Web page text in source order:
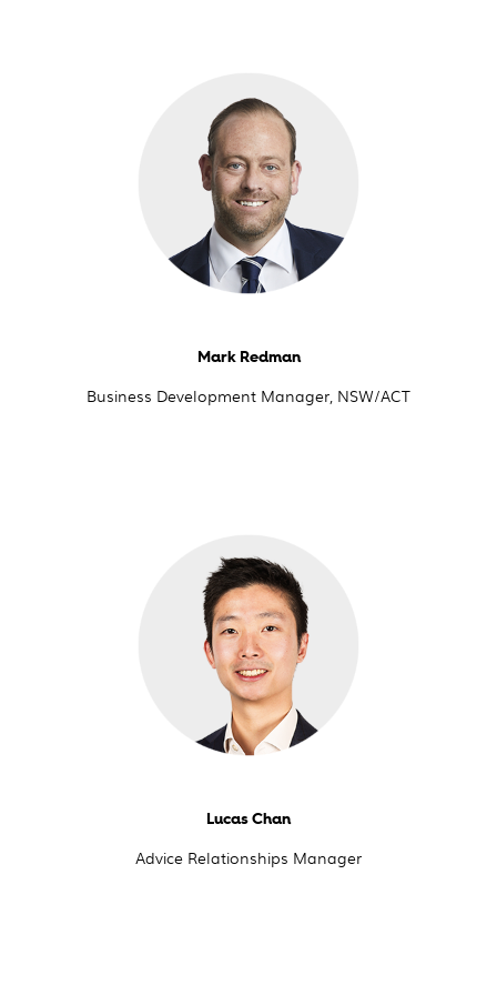
Mark Redman
Business Development Manager, NSW/ACT
Lucas Chan
Advice Relationships Manager